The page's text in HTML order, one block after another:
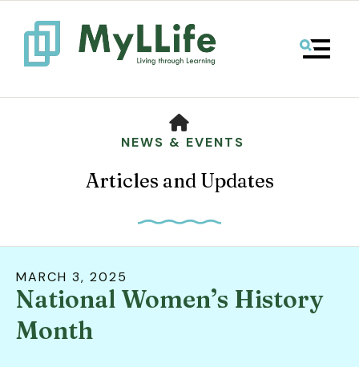
Use
the
up
MENU
NEWS & EVENTS
Articles and Updates
MARCH 3, 2025
National Women’s History
Month